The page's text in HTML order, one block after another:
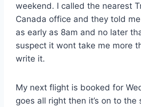
weekend. I called the nearest
Canada office and they told
as early as 8am and no later
suspect it wont take me more
write it.
My next flight is booked for
goes all right then it’s on to the